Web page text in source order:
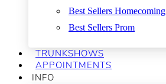
Best Sellers Homecoming
Best Sellers Prom
TRUNKSHOWS
APPOINTMENTS
INFO